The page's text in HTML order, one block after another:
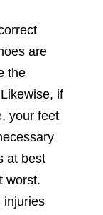
are
the
if
your feet
at best
worst.
injuries